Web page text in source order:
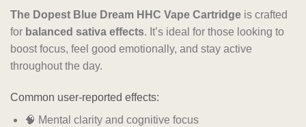
The Dopest Blue Dream HHC Vape Cartridge is crafted
for balanced sativa effects. It’s ideal for those looking to
boost focus, feel good emotionally, and stay active
throughout the day.
Common user-reported effects:
🧠 Mental clarity and cognitive focus